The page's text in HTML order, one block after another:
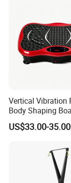
Vertical Vibration
Body Shaping
Abdominal Fat
Workout Machine
US$33.00-35.00